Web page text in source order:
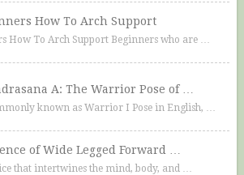
How To Arch Support
How To Arch Support Beginners who are …
A: The Warrior Pose of …
known as Warrior I Pose in English, …
of Wide Legged Forward …
that intertwines the mind, body, and …